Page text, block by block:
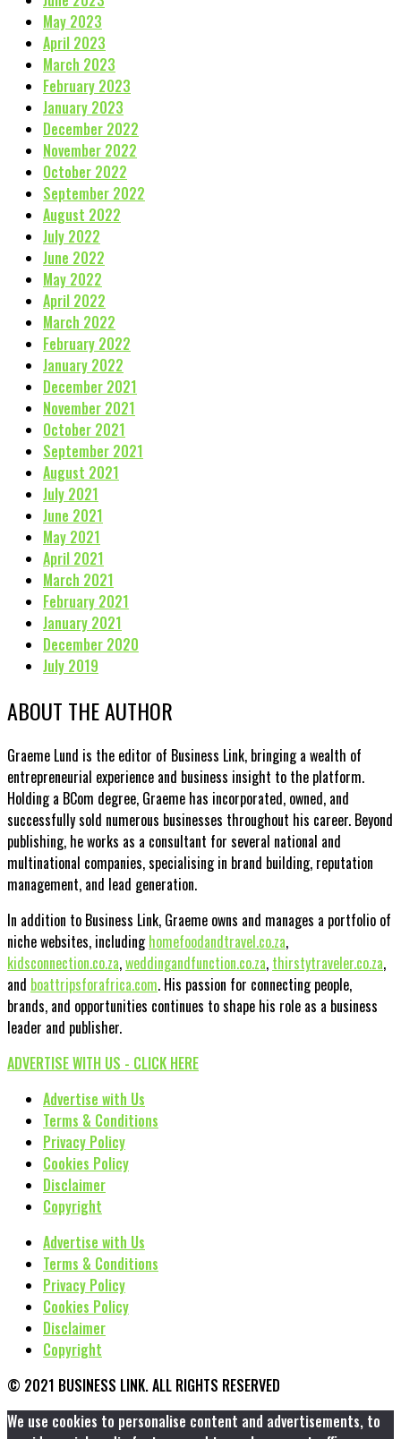
May 2023
April 2023
March 2023
February 2023
January 2023
December 2022
November 2022
October 2022
September 2022
August 2022
July 2022
June 2022
May 2022
April 2022
March 2022
February 2022
January 2022
December 2021
November 2021
October 2021
September 2021
August 2021
July 2021
June 2021
May 2021
April 2021
March 2021
February 2021
January 2021
December 2020
July 2019
ABOUT THE AUTHOR
Graeme Lund is the editor of Business Link, bringing a wealth of
entrepreneurial experience and business insight to the platform.
Holding a BCom degree, Graeme has incorporated, owned, and
successfully sold numerous businesses throughout his career. Beyond
publishing, he works as a consultant for several national and
multinational companies, specialising in brand building, reputation
management, and lead generation.
In addition to Business Link, Graeme owns and manages a portfolio of
niche websites, includinghomefoodandtravel.co.za,
kidsconnection.co.za,weddingandfunction.co.za, thirstytraveler.co.za,
and boattripsforafrica.com. His passion for connecting people,
brands, and opportunities continues to shape his role as a business
leader and publisher.
ADVERTISE WITH US - CLICK HERE
Advertise with Us
Terms & Conditions
Privacy Policy
Cookies Policy
Disclaimer
Copyright
Advertise with Us
Terms & Conditions
Privacy Policy
Cookies Policy
Disclaimer
Copyright
© 2021 BUSINESS LINK. ALL RIGHTS RESERVED
We use cookies to personalise content and advertisements, to